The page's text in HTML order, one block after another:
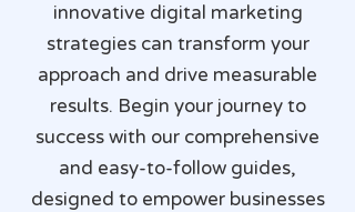
innovative digital marketing
strategies can transform your
approach and drive measurable
results. Begin your journey to
success with our comprehensive
and easy-to-follow guides,
designed to empower businesses